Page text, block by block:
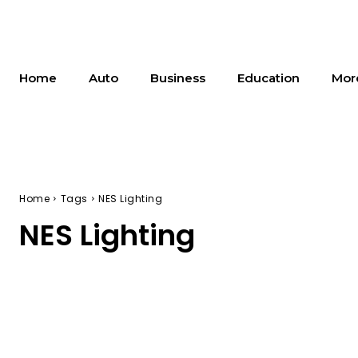
Home Auto Business Education
Home Tags NES Lighting
NES Lighting